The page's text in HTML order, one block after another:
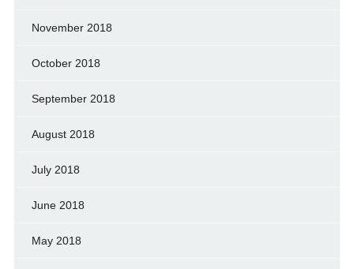
November 2018
October 2018
September 2018
August 2018
July 2018
June 2018
May 2018